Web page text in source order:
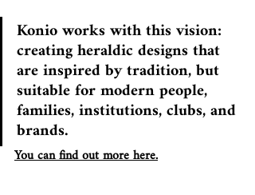
Konio works with this vision:
creating heraldic designs that
are inspired by tradition, but
suitable for modern people,
families, institutions, clubs, and
brands.
You can find out more here.